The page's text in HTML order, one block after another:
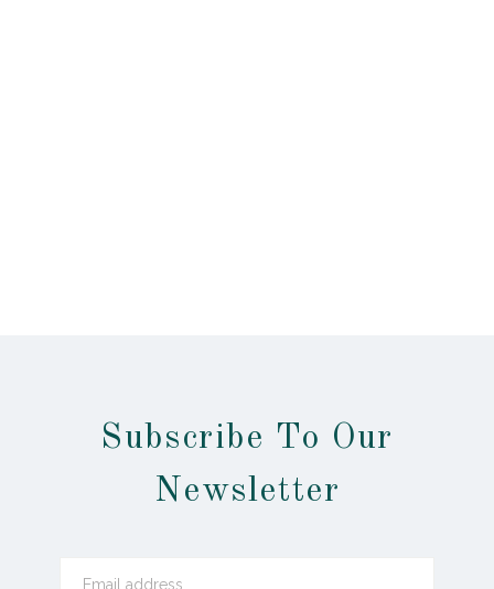
Subscribe To Our
Newsletter